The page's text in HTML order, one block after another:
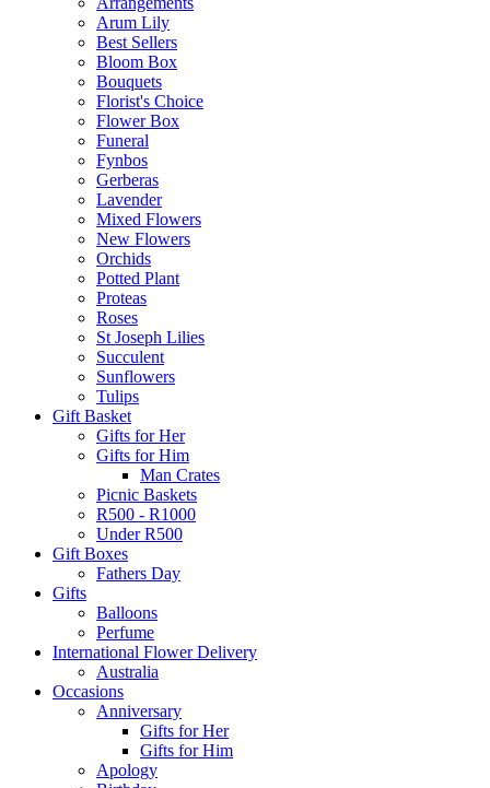
Arum Lily
Best Sellers
Bloom Box
Bouquets
Florist's Choice
Flower Box
Funeral
Fynbos
Gerberas
Lavender
Mixed Flowers
New Flowers
Orchids
Potted Plant
Proteas
Roses
St Joseph Lilies
Succulent
Sunflowers
Tulips
Gift Basket
Gifts for Her
Gifts for Him
Man Crates
Picnic Baskets
R500 - R1000
Under R500
Gift Boxes
Fathers Day
Gifts
Balloons
Perfume
International Flower Delivery
Australia
Occasions
Anniversary
Gifts for Her
Gifts for Him
Apology